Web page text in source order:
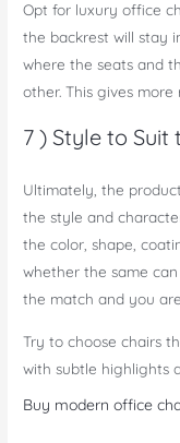
Opt for luxury office
the backrest will stay
where the seats and
other. This gives
7 ) Style to Suit
Ultimately, the
the style and
the color, shape,
whether the same
the match and you
Try to choose chairs
with subtle highlights
Buy modern office